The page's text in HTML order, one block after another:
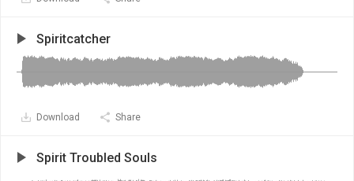
Spiritcatcher
Download Share
Spirit Troubled Souls